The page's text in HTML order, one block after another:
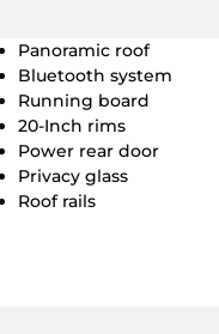
Panoramic roof
Bluetooth system
Running board
20-Inch rims
Power rear door
Privacy glass
Roof rails